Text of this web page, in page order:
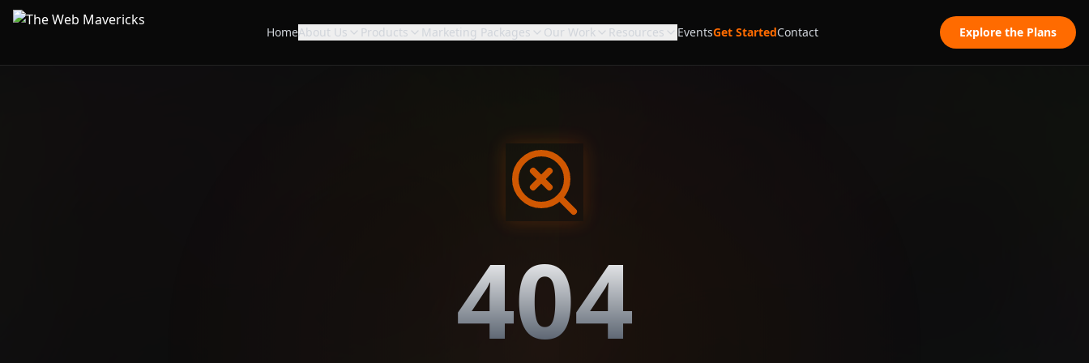
HomeAbout Us Products Marketing Packages Our Work Resources EventsGet StartedContact Explore the Plans
404